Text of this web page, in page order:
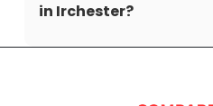
in Irchester?